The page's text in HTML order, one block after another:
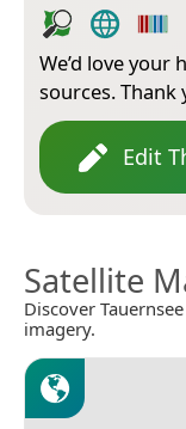
We’d love
sources.
Edit
Satellite
Discover
imagery.